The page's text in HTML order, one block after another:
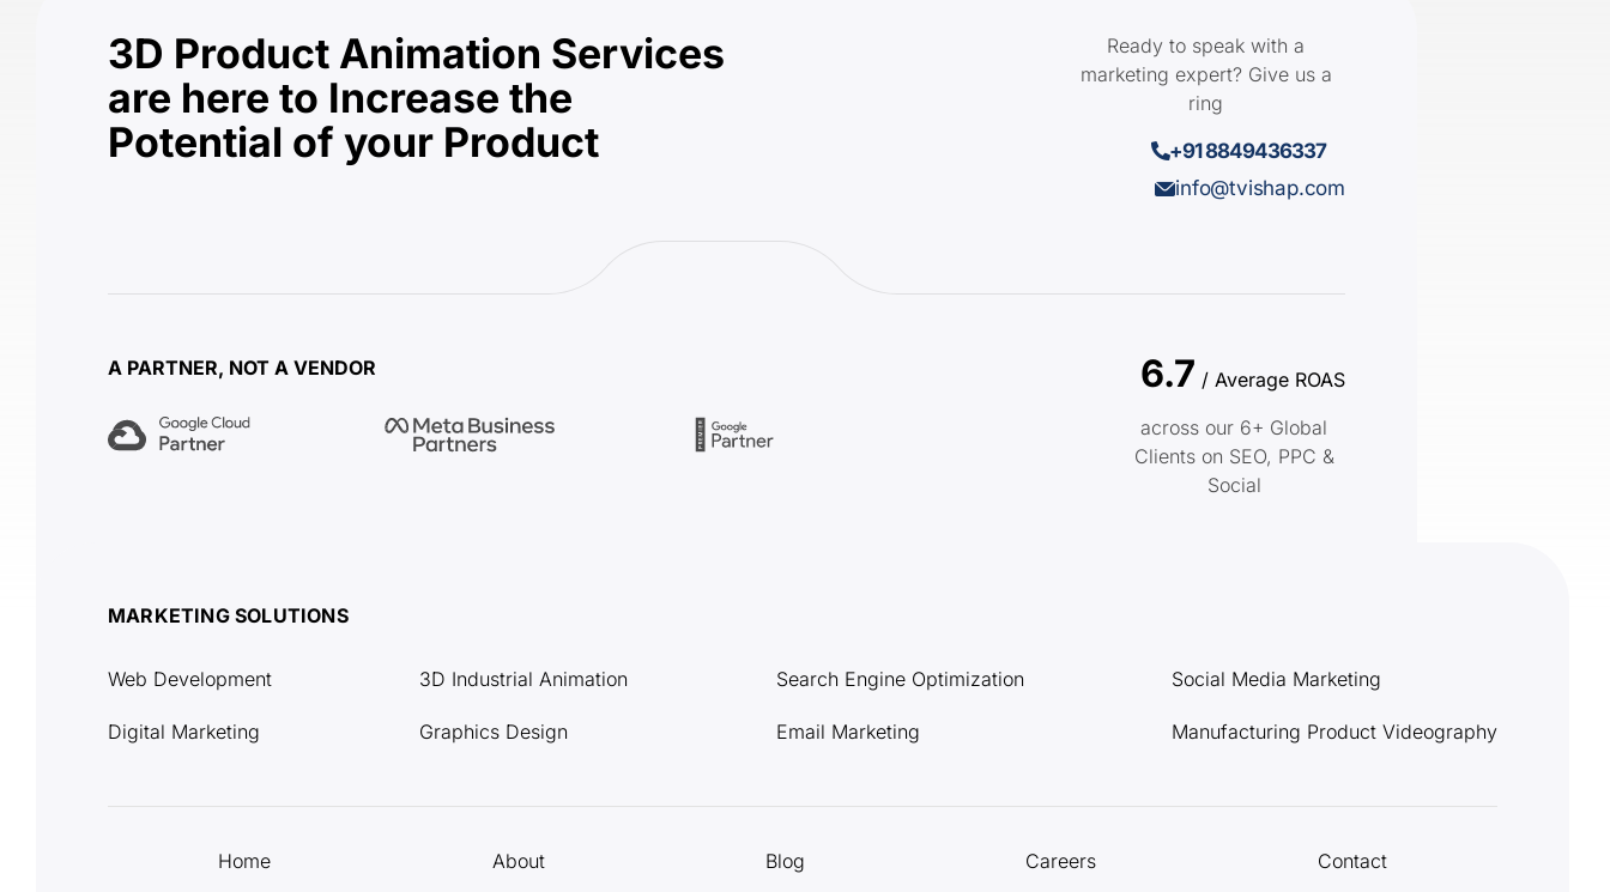
3D Product Animation Services
are here to Increase the
Potential of your Product
Ready to speak with a
marketing expert? Give us a
ring
+91 8849436337
info@tvishap.com
A PARTNER, NOT A VENDOR 6.7 / Average ROAS
across our 6+ Global
Clients on SEO, PPC &
Social
MARKETING SOLUTIONS
Web Development
Digital Marketing
3D Industrial Animation
Graphics Design
Search Engine Optimization
Email Marketing
Social Media Marketing
Manufacturing Product Videography
Home About Blog Careers Contact